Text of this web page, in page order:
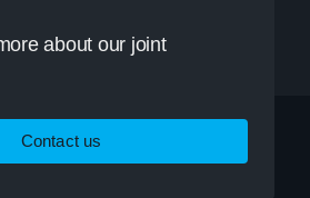
about our joint
Contact us